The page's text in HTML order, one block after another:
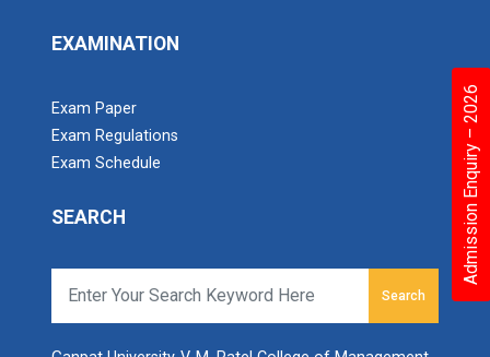
Admission Enquiry – 2026
EXAMINATION
Exam Paper
Exam Regulations
Exam Schedule
SEARCH
Search